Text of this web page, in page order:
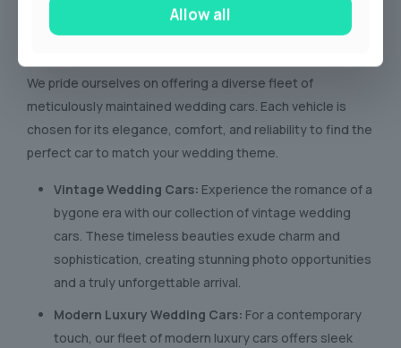
Our Wedding Car Fleet Leeds
We pride ourselves on offering a diverse fleet of
meticulously maintained wedding cars. Each vehicle is
chosen for its elegance, comfort, and reliability to find the
perfect car to match your wedding theme.
Vintage Wedding Cars: Experience the romance of a
bygone era with our collection of vintage wedding
cars. These timeless beauties exude charm and
sophistication, creating stunning photo opportunities
and a truly unforgettable arrival.
Modern Luxury Wedding Cars: For a contemporary
touch, our fleet of modern luxury cars offers sleek
Allow all